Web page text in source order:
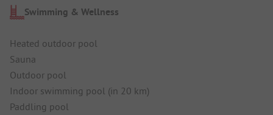
Swimming & Wellness
Heated outdoor pool
Sauna
Outdoor pool
Indoor swimming pool (in 20 km)
Paddling pool